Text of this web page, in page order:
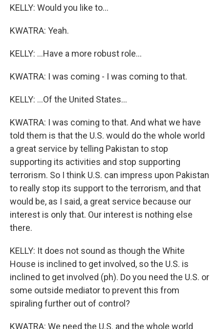
KELLY: Would you like to...
KWATRA: Yeah.
KELLY: ...Have a more robust role...
KWATRA: I was coming - I was coming to that.
KELLY: ...Of the United States...
KWATRA: I was coming to that. And what we have
told them is that the U.S. would do the whole world
a great service by telling Pakistan to stop
supporting its activities and stop supporting
terrorism. So I think U.S. can impress upon Pakistan
to really stop its support to the terrorism, and that
would be, as I said, a great service because our
interest is only that. Our interest is nothing else
there.
KELLY: It does not sound as though the White
House is inclined to get involved, so the U.S. is
inclined to get involved (ph). Do you need the U.S. or
some outside mediator to prevent this from
spiraling further out of control?
KWATRA: We need the U.S. and the whole world